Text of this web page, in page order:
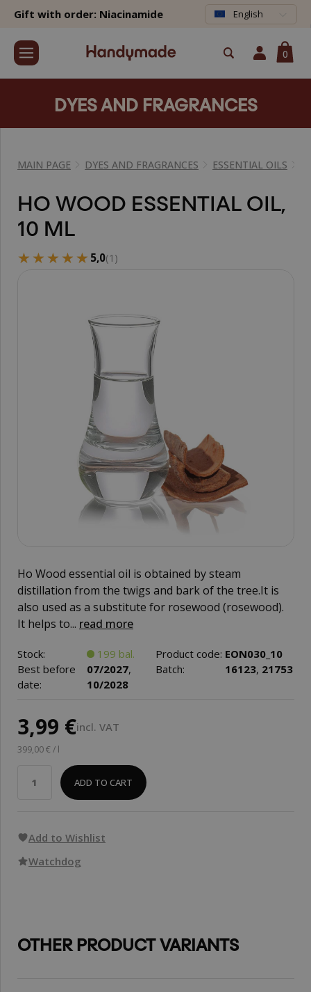
Gift with order: Niacinamide English
0
DYES AND FRAGRANCES
MAIN PAGE DYES AND FRAGRANCES ESSENTIAL OILS
HO WOOD ESSENTIAL OIL,
10 ML
★★★★★
★★★★★ 5,0(1)
Ho Wood essential oil is obtained by steam
distillation from the twigs and bark of the tree.It is
also used as a substitute for rosewood (rosewood).
It helps to... read more
Stock: 199 bal. Product code: EON030_10
Best before
date:
07/2027,
10/2028
Batch: 16123, 21753
3,99 €incl. VAT
399,00 € / l
ADD TO CART
Add to Wishlist
Watchdog
OTHER PRODUCT VARIANTS